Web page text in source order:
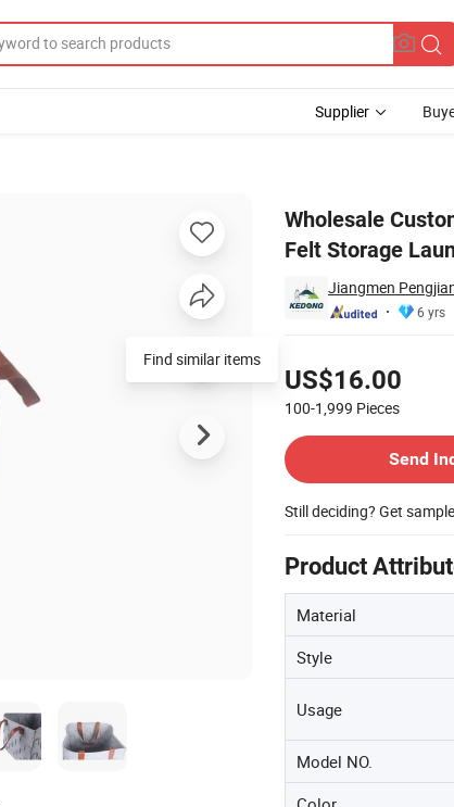
Supplier
Wholesale
Felt Storage
Jiangmen
6 yrs
US$16.00
100-1,999 Pieces
Send
Still deciding? Get
Product
Material
Style
Usage
Model NO.
Find similar items